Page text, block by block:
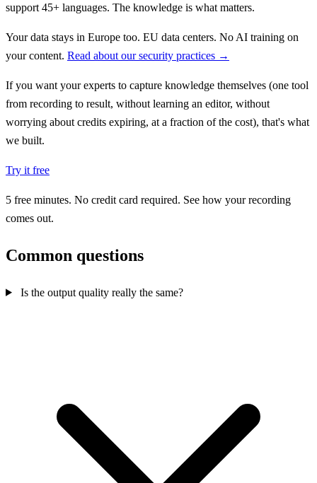
support 45+ languages. The knowledge is what matters.
Your data stays in Europe too. EU data centers. No AI training on
your content. Read about our security practices →
If you want your experts to capture knowledge themselves (one tool
from recording to result, without learning an editor, without
worrying about credits expiring, at a fraction of the cost), that's what
we built.
Try it free
5 free minutes. No credit card required. See how your recording
comes out.
Common questions
Is the output quality really the same?